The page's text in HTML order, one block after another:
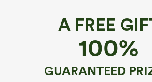
A FREE
100%
GUARANTEED
High Waisted Plaid Work Baggy